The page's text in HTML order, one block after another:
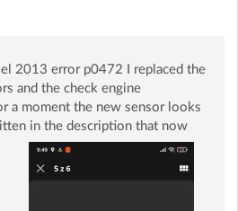
2013 error p0472 I replaced the
and the check engine
a moment the new sensor looks
in the description that now